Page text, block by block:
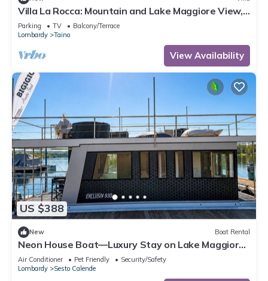
Villa La Rocca: Mountain and Lake Maggiore View,
Taino, Italy
Parking TV
Balcony/Terrace
Lombardy
Taino
View Availability
US $388
New Boat Rental
Neon House Boat—Luxury Stay on Lake Maggiore
with a Hot Tub
Air Conditioner Pet Friendly
Security/Safety
Lombardy
Sesto Calende